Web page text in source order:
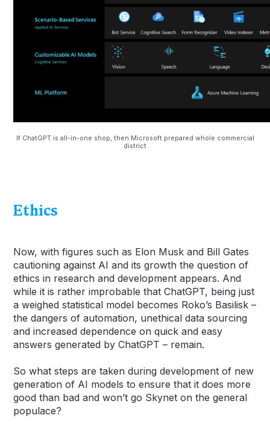
If ChatGPT is all-in-one shop, then Microsoft prepared whole commercial
district
Ethics
Now, with figures such as Elon Musk and Bill Gates
cautioning against AI and its growth the question of
ethics in research and development appears. And
while it is rather improbable that ChatGPT, being just
a weighed statistical model becomes Roko’s Basilisk –
the dangers of automation, unethical data sourcing
and increased dependence on quick and easy
answers generated by ChatGPT – remain.
So what steps are taken during development of new
generation of AI models to ensure that it does more
good than bad and won’t go Skynet on the general
populace?